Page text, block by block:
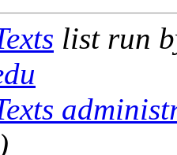
list run